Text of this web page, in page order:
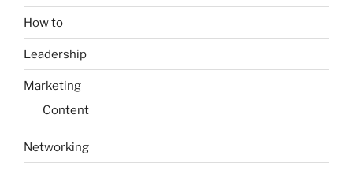
How to
Leadership
Marketing
Content
Networking